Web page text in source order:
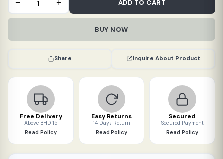
−
Pot
quantity
+ ADD TO CART
BUY NOW
Share Inquire About Product
Free Delivery
Above BHD 15
Read Policy
Easy Returns
14 Days Return
Read Policy
Secured
Secured Payment
Read Policy